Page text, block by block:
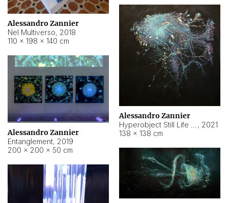
Alessandro Zannier
Nel Multiverso, 2018
110 × 198 × 140 cm
Alessandro Zannier
, 2021
138 × 138 cm
Alessandro Zannier
Entanglement, 2019
200 × 200 × 50 cm